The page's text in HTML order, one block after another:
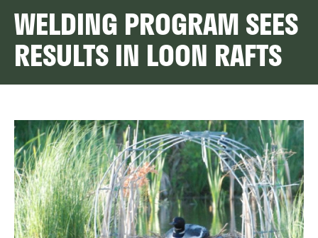
WELDING PROGRAM SEES
RESULTS IN LOON RAFTS